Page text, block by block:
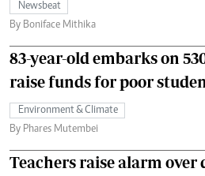
Newsbeat
By Boniface Mithika
83-year-old embarks on
raise funds for poor
Environment & Climate
By Phares Mutembei
Teachers raise alarm over